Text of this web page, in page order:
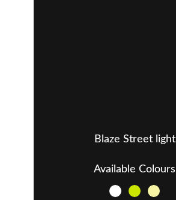
Blaze Street light
Available Colours